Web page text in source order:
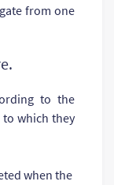
from one
to the
which they
when the